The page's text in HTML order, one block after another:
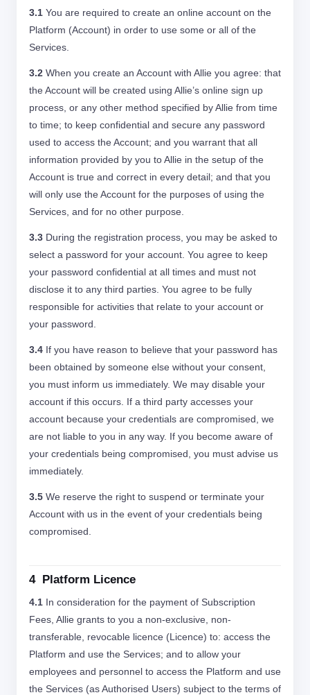
3.1 You are required to create an online account on the
Platform (Account) in order to use some or all of the
Services.
3.2 When you create an Account with Allie you agree: that
the Account will be created using Allie’s online sign up
process, or any other method specified by Allie from time
to time; to keep confidential and secure any password
used to access the Account; and you warrant that all
information provided by you to Allie in the setup of the
Account is true and correct in every detail; and that you
will only use the Account for the purposes of using the
Services, and for no other purpose.
3.3 During the registration process, you may be asked to
select a password for your account. You agree to keep
your password confidential at all times and must not
disclose it to any third parties. You agree to be fully
responsible for activities that relate to your account or
your password.
3.4 If you have reason to believe that your password has
been obtained by someone else without your consent,
you must inform us immediately. We may disable your
account if this occurs. If a third party accesses your
account because your credentials are compromised, we
are not liable to you in any way. If you become aware of
your credentials being compromised, you must advise us
immediately.
3.5 We reserve the right to suspend or terminate your
Account with us in the event of your credentials being
compromised.
4 Platform Licence
4.1 In consideration for the payment of Subscription
Fees, Allie grants to you a non-exclusive, non-
transferable, revocable licence (Licence) to: access the
Platform and use the Services; and to allow your
employees and personnel to access the Platform and use
the Services (as Authorised Users) subject to the terms of